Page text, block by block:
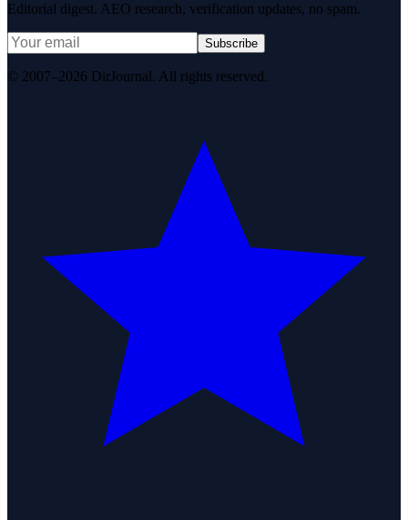
Editorial digest. AEO research, verification updates, no spam.
Subscribe
© 2007–2026 DirJournal. All rights reserved.